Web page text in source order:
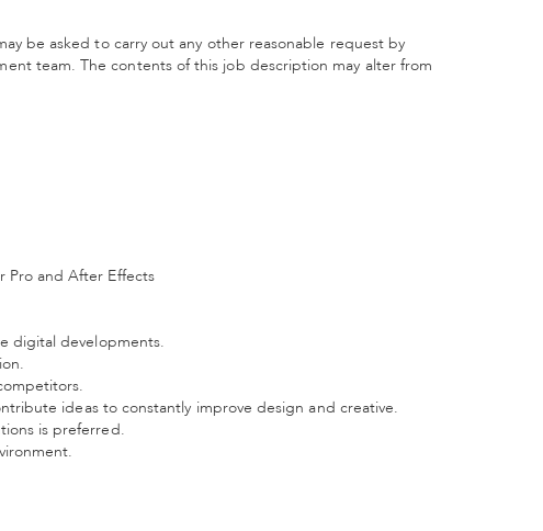
be asked to carry out any other reasonable request by
team. The contents of this job description may alter from
Pro and After Effects
digital developments.
ideas to constantly improve design and creative.
is preferred.